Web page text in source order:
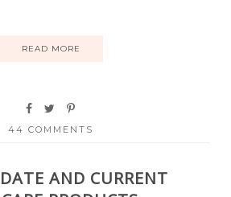
READ MORE
44 COMMENTS
AND CURRENT